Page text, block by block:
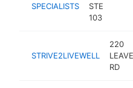
SPECIALISTS
STE
103
STRIVE2LIVEWELL
220
RD